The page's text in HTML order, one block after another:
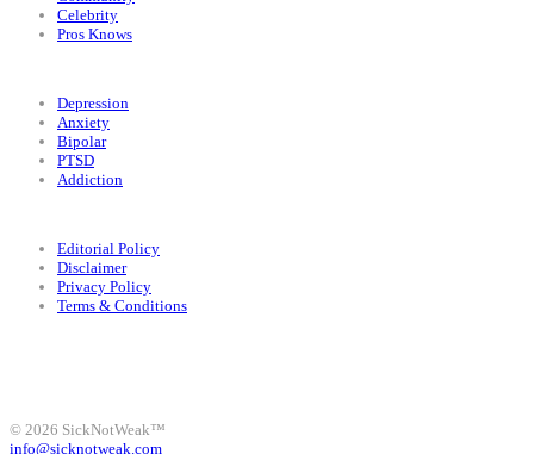
Celebrity
Pros Knows
Depression
Anxiety
Bipolar
PTSD
Addiction
Editorial Policy
Disclaimer
Privacy Policy
Terms & Conditions
© 2026 SickNotWeak™
info@sicknotweak.com